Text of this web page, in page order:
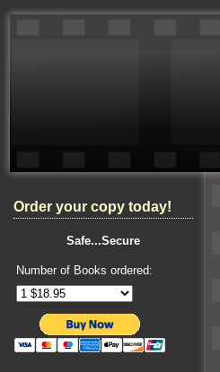
Order your copy today!
Safe...Secure
Number of Books ordered: